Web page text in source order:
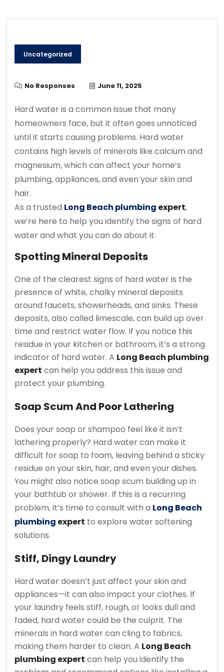
Uncategorized
No Responses June 11, 2025
Hard water is a common issue that many
homeowners face, but it often goes unnoticed
until it starts causing problems. Hard water
contains high levels of minerals like calcium and
magnesium, which can affect your home’s
plumbing, appliances, and even your skin and
hair.
As a trusted Long Beach plumbing expert,
we’re here to help you identify the signs of hard
water and what you can do about it.
Spotting Mineral Deposits
One of the clearest signs of hard water is the
presence of white, chalky mineral deposits
around faucets, showerheads, and sinks. These
deposits, also called limescale, can build up over
time and restrict water flow. If you notice this
residue in your kitchen or bathroom, it’s a strong
indicator of hard water. A Long Beach plumbing
expert can help you address this issue and
protect your plumbing.
Soap Scum And Poor Lathering
Does your soap or shampoo feel like it isn’t
lathering properly? Hard water can make it
difficult for soap to foam, leaving behind a sticky
residue on your skin, hair, and even your dishes.
You might also notice soap scum building up in
your bathtub or shower. If this is a recurring
problem, it’s time to consult with a Long Beach
plumbing expert to explore water softening
solutions.
Stiff, Dingy Laundry
Hard water doesn’t just affect your skin and
appliances—it can also impact your clothes. If
your laundry feels stiff, rough, or looks dull and
faded, hard water could be the culprit. The
minerals in hard water can cling to fabrics,
making them harder to clean. A Long Beach
plumbing expert can help you identify the